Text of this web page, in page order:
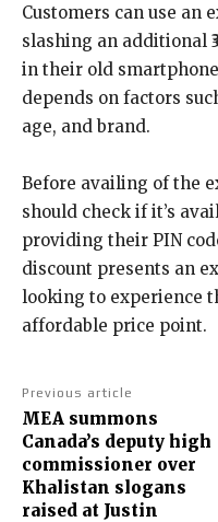
Customers can use an
slashing an additional
in their old
depends on factors
age, and brand.
Before availing of the
should check if it’s
providing their PIN
discount presents an
looking to experience
affordable price point.
Previous article
MEA summons
Canada’s deputy high
commissioner over
Khalistan slogans
raised at Justin